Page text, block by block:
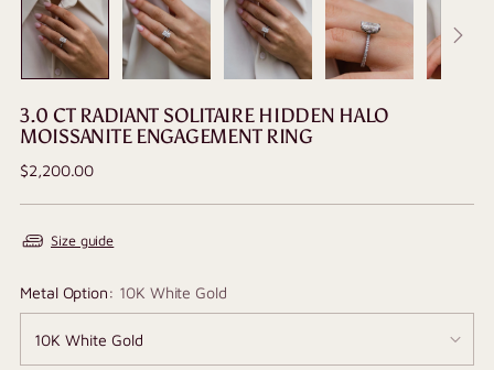
3.0 CT RADIANT SOLITAIRE HIDDEN HALO
MOISSANITE ENGAGEMENT RING
Regular
$2,200.00
Size guide
Metal Option: 10K White Gold